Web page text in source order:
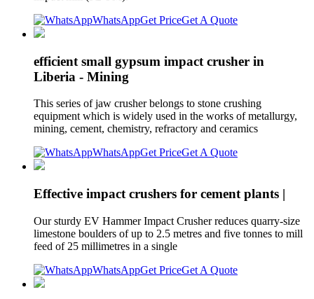
WhatsAppGet PriceGet A Quote
efficient small gypsum impact crusher in
Liberia - Mining
This series of jaw crusher belongs to stone crushing
equipment which is widely used in the works of metallurgy,
mining, cement, chemistry, refractory and ceramics
WhatsAppGet PriceGet A Quote
Effective impact crushers for cement plants |
Our sturdy EV Hammer Impact Crusher reduces quarry-size
limestone boulders of up to 2.5 metres and five tonnes to mill
feed of 25 millimetres in a single
WhatsAppGet PriceGet A Quote